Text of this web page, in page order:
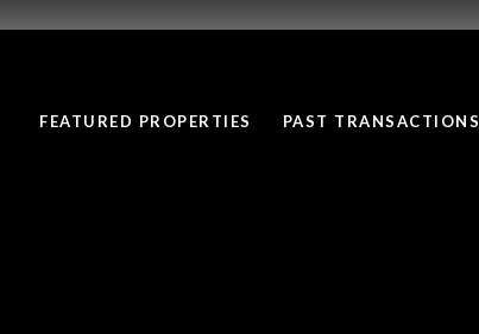
FEATURED PROPERTIES PAST TRANSACTIONS